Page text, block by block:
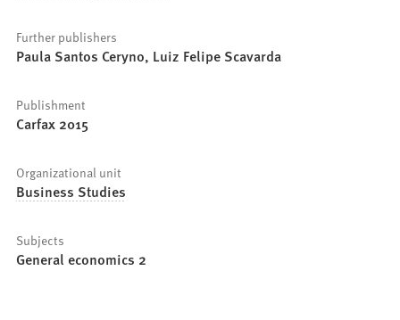
Further publishers
Paula Santos Ceryno, Luiz Felipe Scavarda
Publishment
Carfax 2015
Organizational unit
Business Studies
Subjects
General economics 2